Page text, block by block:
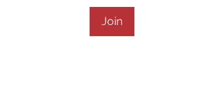
Join